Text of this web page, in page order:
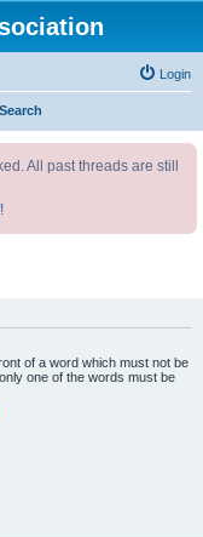
Login
Search
All past threads are still
!
of a word which must not be
one of the words must be